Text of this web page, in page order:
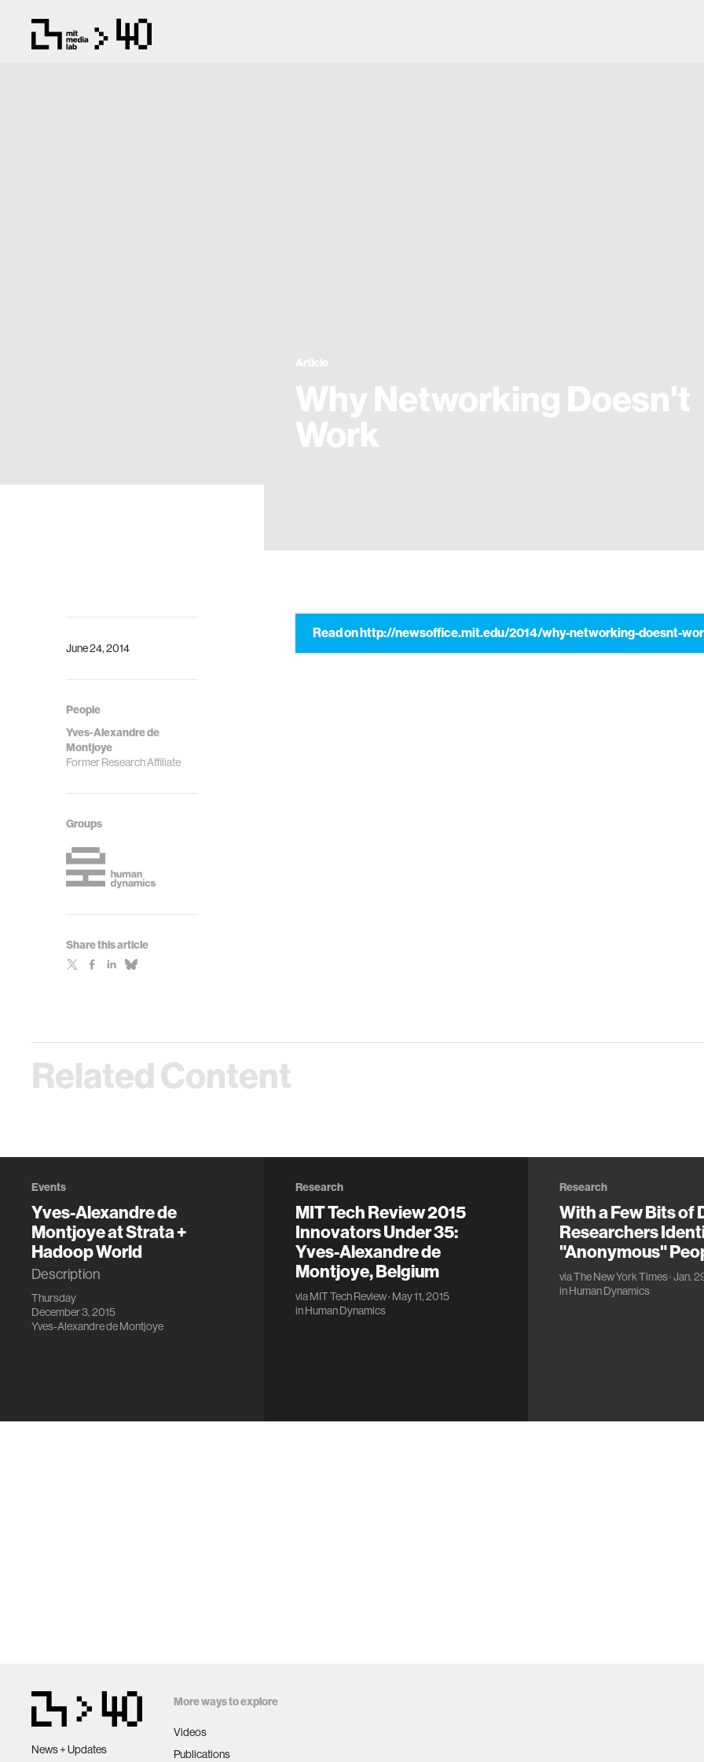
Article
Why Networking Doesn't
Work
June 24, 2014
People
Yves-Alexandre de
Montjoye
Former Research Affiliate
Groups
Share this article
Read on http://newsoffice.mit.edu/2014/why-networking-doesnt-
Related Content
Events
Yves-Alexandre de
Montjoye at Strata +
Hadoop World
Description
Thursday
December 3, 2015
Yves-Alexandre de Montjoye
Research
MIT Tech Review 2015
Innovators Under 35:
Yves-Alexandre de
Montjoye, Belgium
viaMIT Tech Review· May 11, 2015
inHuman Dynamics
Research
With a Few Bits of
Researchers
"Anonymous"
viaThe New York Times· Jan.
inHuman Dynamics
News + Updates
More ways to explore
Videos
Publications